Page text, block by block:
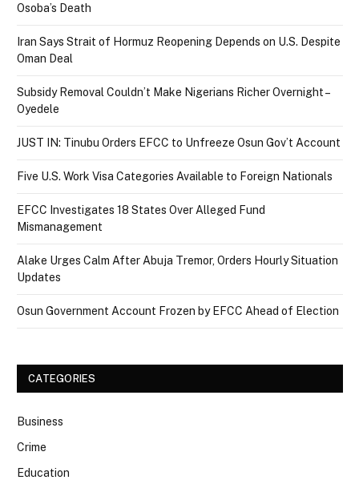
Osoba’s Death
Iran Says Strait of Hormuz Reopening Depends on U.S. Despite
Oman Deal
Subsidy Removal Couldn’t Make Nigerians Richer Overnight –
Oyedele
JUST IN: Tinubu Orders EFCC to Unfreeze Osun Gov’t Account
Five U.S. Work Visa Categories Available to Foreign Nationals
EFCC Investigates 18 States Over Alleged Fund
Mismanagement
Alake Urges Calm After Abuja Tremor, Orders Hourly Situation
Updates
Osun Government Account Frozen by EFCC Ahead of Election
CATEGORIES
Business
Crime
Education